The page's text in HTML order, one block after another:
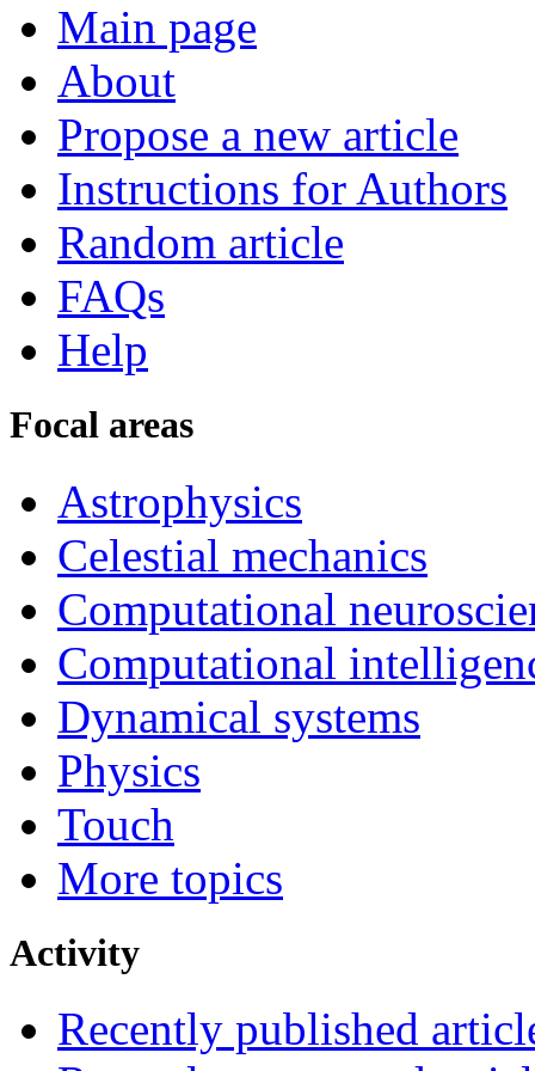
Main page
About
Propose a new article
Instructions for Authors
Random article
FAQs
Help
Focal areas
Astrophysics
Celestial mechanics
Computational
Computational
Dynamical systems
Physics
Touch
More topics
Activity
Recently published